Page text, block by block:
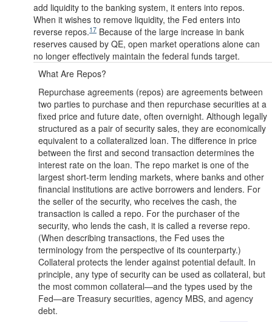
add liquidity to the banking system, it enters into repos.
When it wishes to remove liquidity, the Fed enters into
reverse repos.17 Because of the large increase in bank
reserves caused by QE, open market operations alone can
no longer effectively maintain the federal funds target.
What Are Repos?
Repurchase agreements (repos) are agreements between
two parties to purchase and then repurchase securities at a
fixed price and future date, often overnight. Although legally
structured as a pair of security sales, they are economically
equivalent to a collateralized loan. The difference in price
between the first and second transaction determines the
interest rate on the loan. The repo market is one of the
largest short-term lending markets, where banks and other
financial institutions are active borrowers and lenders. For
the seller of the security, who receives the cash, the
transaction is called a repo. For the purchaser of the
security, who lends the cash, it is called a reverse repo.
(When describing transactions, the Fed uses the
terminology from the perspective of its counterparty.)
Collateral protects the lender against potential default. In
principle, any type of security can be used as collateral, but
the most common collateral—and the types used by the
Fed—are Treasury securities, agency MBS, and agency
debt.